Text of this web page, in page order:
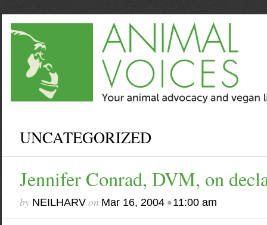
UNCATEGORIZED
Jennifer Conrad, DVM, on
by NEILHARVon Mar 16, 2004•11:00 am